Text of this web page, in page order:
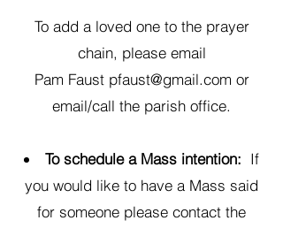
To add a loved one to the prayer
chain, please email
Pam Faust pfaust@gmail.com or
email/call the parish office.
To schedule a Mass intention: If
you would like to have a Mass said
for someone please contact the